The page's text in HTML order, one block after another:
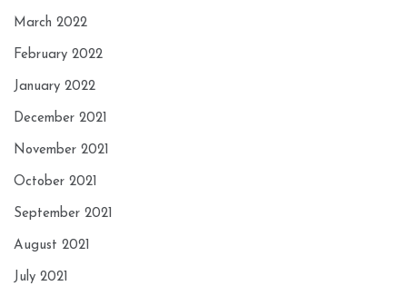
March 2022
February 2022
January 2022
December 2021
November 2021
October 2021
September 2021
August 2021
July 2021